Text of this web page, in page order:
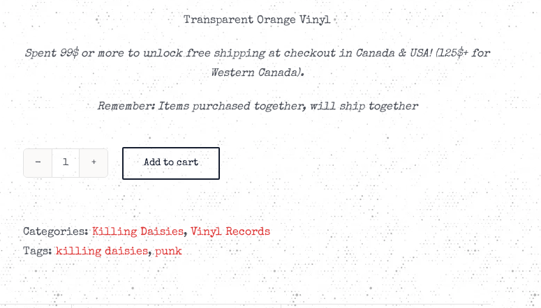
Transparent Orange Vinyl
Spent 99$ or more to unlock free shipping at checkout in Canada & USA! (125$+ for
Western Canada).
Remember: Items purchased together, will ship together
Killing
Daisies
Echoes
Of
Tomorrow
Add to cart
Categories:Killing Daisies, Vinyl Records
Tags:killing daisies,punk